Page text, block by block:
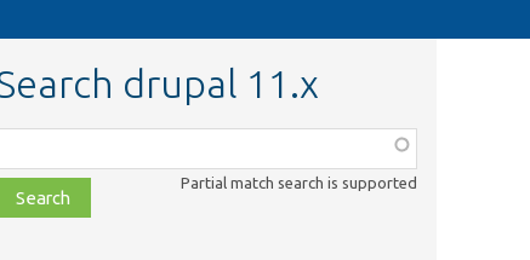
drupal 11.x
file,
Partial match search is supported